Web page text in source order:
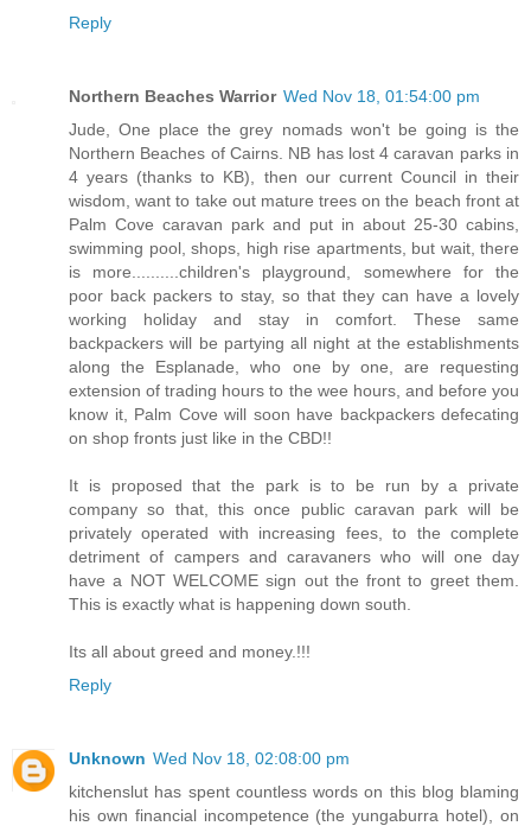
Reply
Northern Beaches Warrior Wed Nov 18, 01:54:00 pm
Jude, One place the grey nomads won't be going is the
Northern Beaches of Cairns. NB has lost 4 caravan parks in
4 years (thanks to KB), then our current Council in their
wisdom, want to take out mature trees on the beach front at
Palm Cove caravan park and put in about 25-30 cabins,
swimming pool, shops, high rise apartments, but wait, there
is more..........children's playground, somewhere for the
poor back packers to stay, so that they can have a lovely
working holiday and stay in comfort. These same
backpackers will be partying all night at the establishments
along the Esplanade, who one by one, are requesting
extension of trading hours to the wee hours, and before you
know it, Palm Cove will soon have backpackers defecating
on shop fronts just like in the CBD!!
It is proposed that the park is to be run by a private
company so that, this once public caravan park will be
privately operated with increasing fees, to the complete
detriment of campers and caravaners who will one day
have a NOT WELCOME sign out the front to greet them.
This is exactly what is happening down south.
Its all about greed and money.!!!
Reply
Unknown Wed Nov 18, 02:08:00 pm
kitchenslut has spent countless words on this blog blaming
his own financial incompetence (the yungaburra hotel), on